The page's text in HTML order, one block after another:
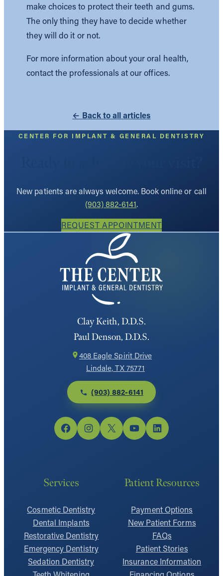
make choices to protect their teeth and gums.
The only thing they have to decide whether
they will do it or not.
For more information about your oral health,
contact the professionals at our offices.
← Back to all articles
CENTER FOR IMPLANT & GENERAL DENTISTRY
New patients are always welcome. Book online or call
(903) 882-6141.
REQUEST APPOINTMENT
Clay Keith, D.D.S.
Paul Denson, D.D.S.
408 Eagle Spirit Drive
Lindale, TX 75771
(903) 882-6141
Facebook
Instagram
X YouTubeLinkedIn
Services
Cosmetic Dentistry
Dental Implants
Restorative Dentistry
Emergency Dentistry
Sedation Dentistry
Patient Resources
Payment Options
New Patient Forms
FAQs
Patient Stories
Insurance Information